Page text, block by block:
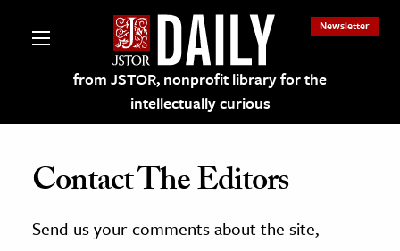
from JSTOR, nonprofit library for the
intellectually curious
Newsletter
on JSTOR
Contact The Editors
Send us your comments about the site,